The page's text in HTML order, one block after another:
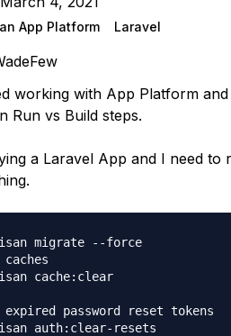
App Platform Laravel
working with App Platform
Run vs Build steps.
a Laravel App and I need
migrate --force
cache:clear
password reset tokens
auth:clear-resets